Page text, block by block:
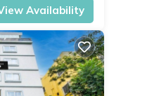
Availability